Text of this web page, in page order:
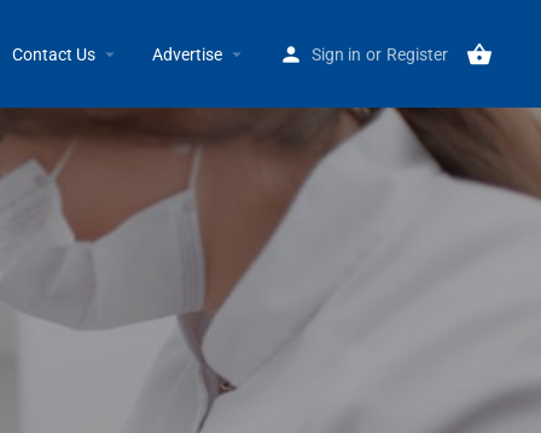
Contact Us Advertise Sign in or Register
Home Listings Eastside Foot & Ankle Clinic